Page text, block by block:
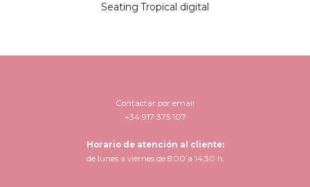
Seating Tropical digital
Contactar por email
+34 917 375 107
Horario de atención al cliente:
de lunes a viernes de 8:00 a 14:30 h.